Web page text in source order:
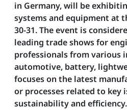
in Germany, will be
systems and equipment at
30-31. The event is
leading trade shows for
professionals from various
automotive, battery,
focuses on the latest
or processes related to key
sustainability and efficiency.